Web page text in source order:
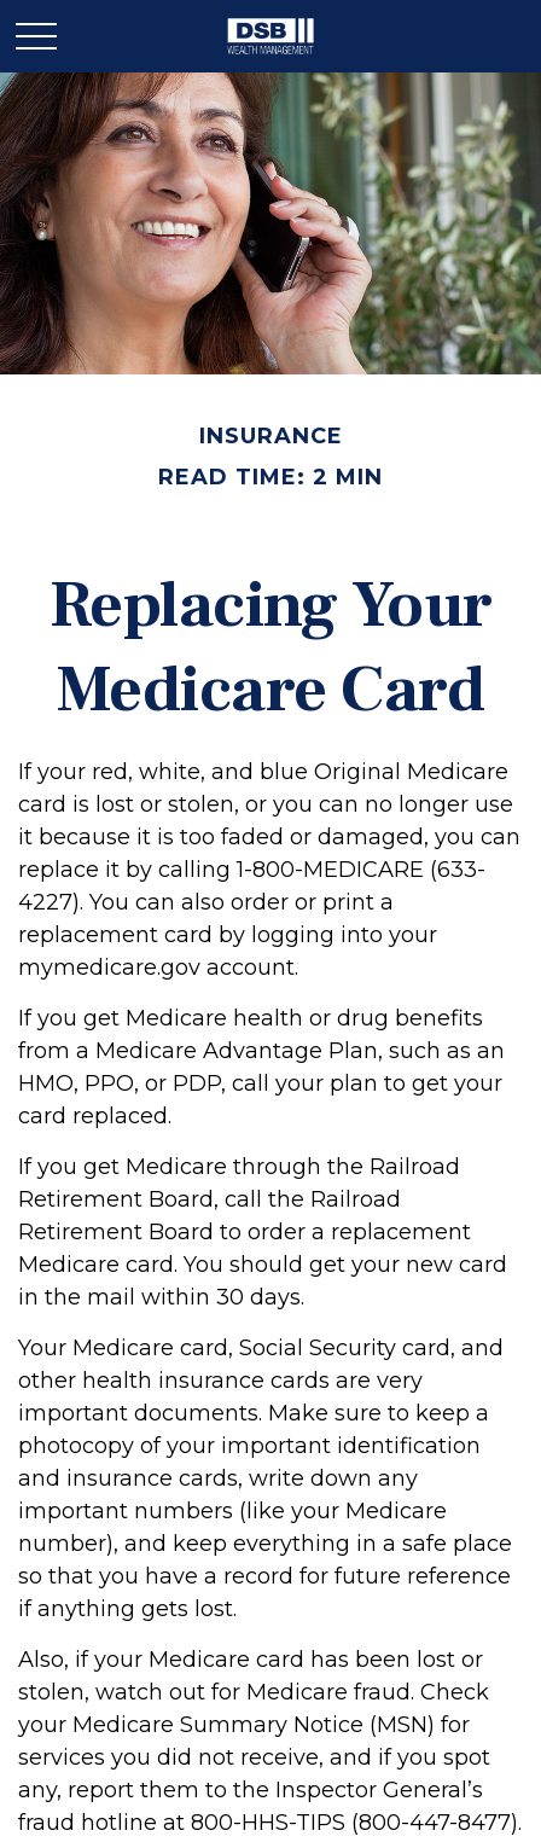
INSURANCE
READ TIME: 2 MIN
Replacing Your
Medicare Card
If your red, white, and blue Original Medicare
card is lost or stolen, or you can no longer use
it because it is too faded or damaged, you can
replace it by calling 1-800-MEDICARE (633-
4227). You can also order or print a
replacement card by logging into your
mymedicare.gov account.
If you get Medicare health or drug benefits
from a Medicare Advantage Plan, such as an
HMO, PPO, or PDP, call your plan to get your
card replaced.
If you get Medicare through the Railroad
Retirement Board, call the Railroad
Retirement Board to order a replacement
Medicare card. You should get your new card
in the mail within 30 days.
Your Medicare card, Social Security card, and
other health insurance cards are very
important documents. Make sure to keep a
photocopy of your important identification
and insurance cards, write down any
important numbers (like your Medicare
number), and keep everything in a safe place
so that you have a record for future reference
if anything gets lost.
Also, if your Medicare card has been lost or
stolen, watch out for Medicare fraud. Check
your Medicare Summary Notice (MSN) for
services you did not receive, and if you spot
any, report them to the Inspector General’s
fraud hotline at 800-HHS-TIPS (800-447-8477).